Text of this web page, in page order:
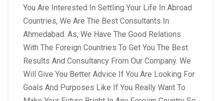
You Are Interested In Settling Your Life In Abroad
Countries, We Are The Best Consultants In
Ahmedabad. As, We Have The Good Relations
With The Foreign Countries To Get You The Best
Results And Consultancy From Our Company. We
Will Give You Better Advice If You Are Looking For
Goals And Purposes Like If You Really Want To